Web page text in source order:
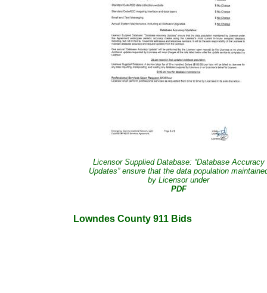
Licensor Supplied Database: “Database Accuracy
Updates” ensure that the data population
by Licensor under
PDF
Lowndes County 911 Bids